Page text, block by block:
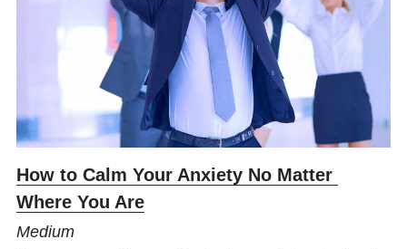
Botanicals
Travel
34 Names for Love
Saltwater Yoga
Monographs
Contact
How to Calm Your Anxiety No Matter
Where You Are
Medium